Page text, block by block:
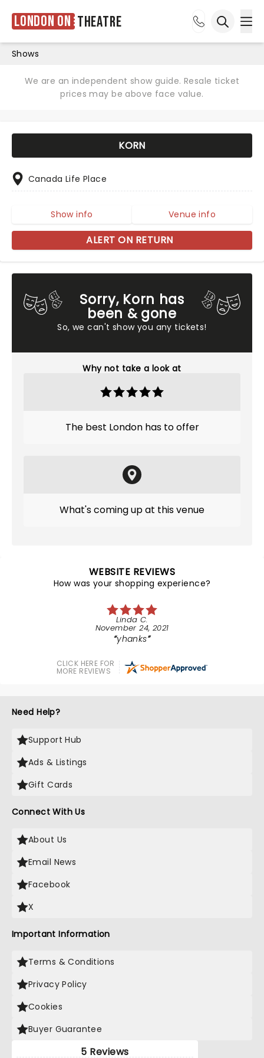
London ON Theatre
Shows
We are an independent show guide. Resale ticket
prices may be above face value.
Sorry, Korn has
been & gone
So, we can't show you any tickets!
Why not take a look at
The best London has to offer
What's coming up at this venue
KORN
Canada Life Place
Show info Venue info
ALERT ON RETURN
WEBSITE REVIEWS
How was your shopping experience?
Linda C.
November 24, 2021
yhanks
CLICK HERE FOR
MORE REVIEWS
Need Help?
Support Hub
Ads & Listings
Gift Cards
Connect With Us
About Us
Email News
Facebook
X
Important Information
Terms & Conditions
Privacy Policy
Cookies
Buyer Guarantee
5 Reviews